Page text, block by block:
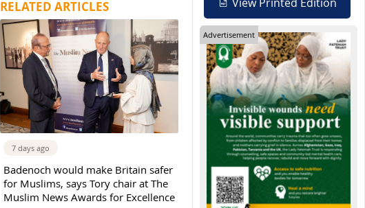
RELATED ARTICLES
7 days ago
Badenoch would make Britain safer
for Muslims, says Tory chair at The
Muslim News Awards for Excellence
Advertisement